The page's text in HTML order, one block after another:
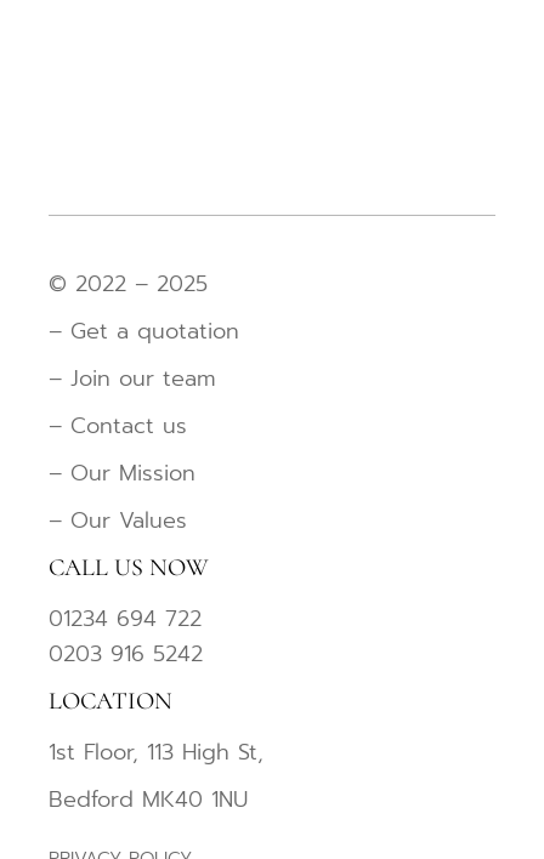
© 2022 – 2025
– Get a quotation
– Join our team
– Contact us
– Our Mission
– Our Values
CALL US NOW
01234 694 722
0203 916 5242
LOCATION
1st Floor, 113 High St,
Bedford MK40 1NU